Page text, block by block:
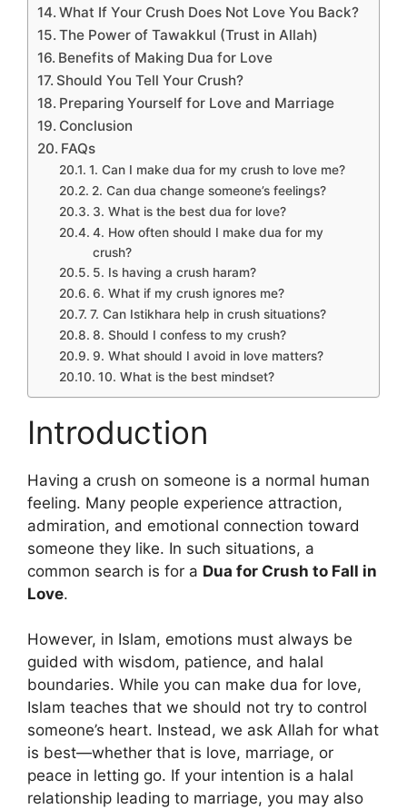
What If Your Crush Does Not Love You Back?
The Power of Tawakkul (Trust in Allah)
Benefits of Making Dua for Love
Should You Tell Your Crush?
Preparing Yourself for Love and Marriage
Conclusion
FAQs
1. Can I make dua for my crush to love me?
2. Can dua change someone’s feelings?
3. What is the best dua for love?
4. How often should I make dua for my
crush?
5. Is having a crush haram?
6. What if my crush ignores me?
7. Can Istikhara help in crush situations?
8. Should I confess to my crush?
9. What should I avoid in love matters?
10. What is the best mindset?
Introduction
Having a crush on someone is a normal human
feeling. Many people experience attraction,
admiration, and emotional connection toward
someone they like. In such situations, a
common search is for a Dua for Crush to Fall in
Love.
However, in Islam, emotions must always be
guided with wisdom, patience, and halal
boundaries. While you can make dua for love,
Islam teaches that we should not try to control
someone’s heart. Instead, we ask Allah for what
is best—whether that is love, marriage, or
peace in letting go. If your intention is a halal
relationship leading to marriage, you may also